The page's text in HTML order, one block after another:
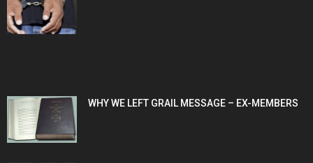
WHY WE LEFT GRAIL MESSAGE – EX-MEMBERS